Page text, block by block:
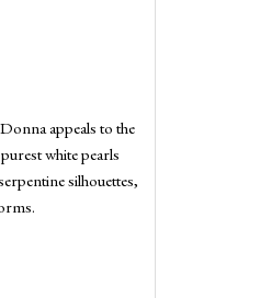
appeals to the
white pearls
silhouettes,